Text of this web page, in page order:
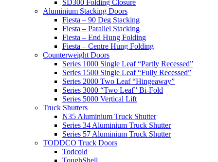
SD300 Folding Closure
Aluminium Stacking Doors
Fiesta – 90 Deg Stacking
Fiesta – Parallel Stacking
Fiesta – End Hung Folding
Fiesta – Centre Hung Folding
Counterweight Doors
Series 1000 Single Leaf “Partly Recessed”
Series 1500 Single Leaf “Fully Recessed”
Series 2000 Two Leaf “Hingeaway”
Series 3000 “Two Leaf” Bi-Fold
Series 5000 Vertical Lift
Truck Shutters
N35 Aluminium Truck Shutter
Series 34 Aluminium Truck Shutter
Series 57 Aluminium Truck Shutter
TODDCO Truck Doors
Todcold
ToughShell